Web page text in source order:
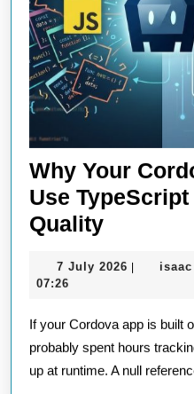
Why Your
Use
QualityWhy
Cordova
Should
Use
7 July 2026 7
isaac
07:26
If your Cordova app is built on plain JavaScript, you’ve
probably spent hours
up at runtime. A null